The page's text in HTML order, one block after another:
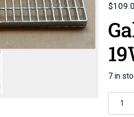
$
7 in
Steel
Grates